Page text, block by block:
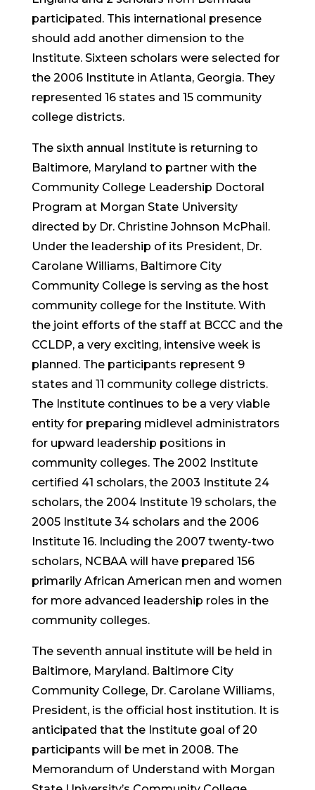
participated. This international presence
should add another dimension to the
Institute. Sixteen scholars were selected for
the 2006 Institute in Atlanta, Georgia. They
represented 16 states and 15 community
college districts.
The sixth annual Institute is returning to
Baltimore, Maryland to partner with the
Community College Leadership Doctoral
Program at Morgan State University
directed by Dr. Christine Johnson McPhail.
Under the leadership of its President, Dr.
Carolane Williams, Baltimore City
Community College is serving as the host
community college for the Institute. With
the joint efforts of the staff at BCCC and the
CCLDP, a very exciting, intensive week is
planned. The participants represent 9
states and 11 community college districts.
The Institute continues to be a very viable
entity for preparing midlevel administrators
for upward leadership positions in
community colleges. The 2002 Institute
certified 41 scholars, the 2003 Institute 24
scholars, the 2004 Institute 19 scholars, the
2005 Institute 34 scholars and the 2006
Institute 16. Including the 2007 twenty-two
scholars, NCBAA will have prepared 156
primarily African American men and women
for more advanced leadership roles in the
community colleges.
The seventh annual institute will be held in
Baltimore, Maryland. Baltimore City
Community College, Dr. Carolane Williams,
President, is the official host institution. It is
anticipated that the Institute goal of 20
participants will be met in 2008. The
Memorandum of Understand with Morgan